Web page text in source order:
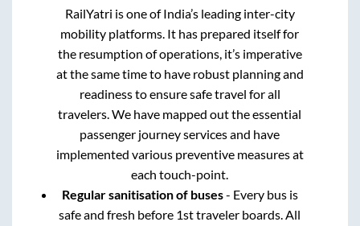
RailYatri is one of India’s leading inter-city
mobility platforms. It has prepared itself for
the resumption of operations, it’s imperative
at the same time to have robust planning and
readiness to ensure safe travel for all
travelers. We have mapped out the essential
passenger journey services and have
implemented various preventive measures at
each touch-point.
Regular sanitisation of buses- Every bus is
safe and fresh before 1st traveler boards. All